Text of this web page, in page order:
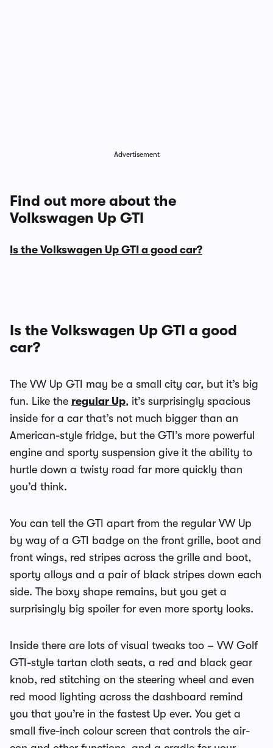
Advertisement
Find out more about the
Volkswagen Up GTI
Is the Volkswagen Up GTI a good car?
Is the Volkswagen Up GTI a good
car?
The VW Up GTI may be a small city car, but it’s big
fun. Like the regular Up, it’s surprisingly spacious
inside for a car that’s not much bigger than an
American-style fridge, but the GTI’s more powerful
engine and sporty suspension give it the ability to
hurtle down a twisty road far more quickly than
you’d think.
You can tell the GTI apart from the regular VW Up
by way of a GTI badge on the front grille, boot and
front wings, red stripes across the grille and boot,
sporty alloys and a pair of black stripes down each
side. The boxy shape remains, but you get a
surprisingly big spoiler for even more sporty looks.
Inside there are lots of visual tweaks too – VW Golf
GTI-style tartan cloth seats, a red and black gear
knob, red stitching on the steering wheel and even
red mood lighting across the dashboard remind
you that you’re in the fastest Up ever. You get a
small five-inch colour screen that controls the air-